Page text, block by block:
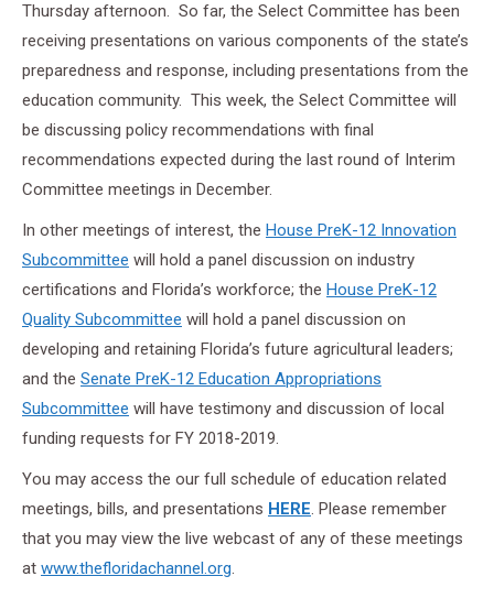
Thursday afternoon. So far, the Select Committee has been
receiving presentations on various components of the state’s
preparedness and response, including presentations from the
education community. This week, the Select Committee will
be discussing policy recommendations with final
recommendations expected during the last round of Interim
Committee meetings in December.
In other meetings of interest, the House PreK-12 Innovation
Subcommittee will hold a panel discussion on industry
certifications and Florida’s workforce; the House PreK-12
Quality Subcommittee will hold a panel discussion on
developing and retaining Florida’s future agricultural leaders;
and the Senate PreK-12 Education Appropriations
Subcommittee will have testimony and discussion of local
funding requests for FY 2018-2019.
You may access the our full schedule of education related
meetings, bills, and presentations HERE. Please remember
that you may view the live webcast of any of these meetings
at www.thefloridachannel.org.